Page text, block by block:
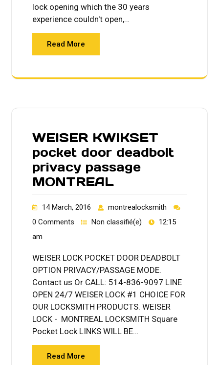
lock opening which the 30 years
experience couldn't open,…
Read More
WEISER KWIKSET
pocket door deadbolt
privacy passage
MONTREAL
14 March, 2016
montrealocksmith
0 Comments
Non classifié(e)
12:15
am
WEISER LOCK POCKET DOOR DEADBOLT
OPTION PRIVACY/PASSAGE MODE.
Contact us Or CALL: 514-836-9097 LINE
OPEN 24/7 WEISER LOCK #1 CHOICE FOR
OUR LOCKSMITH PRODUCTS. WEISER
LOCK - MONTREAL LOCKSMITH Square
Pocket Lock LINKS WILL BE…
Read More